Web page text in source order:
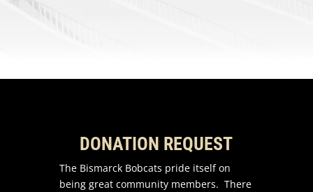
DONATION REQUEST
The Bismarck Bobcats pride itself on
being great community members. There